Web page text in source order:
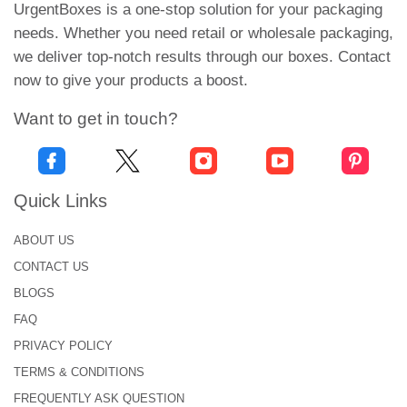
candles with maximum protection.
Candle Packaging Solutions
to Grab Attention and Boost
Sales
We have the best option for your brand. Our
personalized votive candle boxes give you a great
opportunity to stand out. These boxes are designed
attract the target audience. You can select the
colors that complement your brand and its
products. Appealing boxes make your products
magnetic closure box
UrgentBoxes is a one-stop solution for your packaging
needs. Whether you need retail or wholesale packaging,
we deliver top-notch results through our boxes. Contact
now to give your products a boost.
Want to get in touch?
Quick Links
ABOUT US
CONTACT US
BLOGS
FAQ
PRIVACY POLICY
TERMS & CONDITIONS
FREQUENTLY ASK QUESTION